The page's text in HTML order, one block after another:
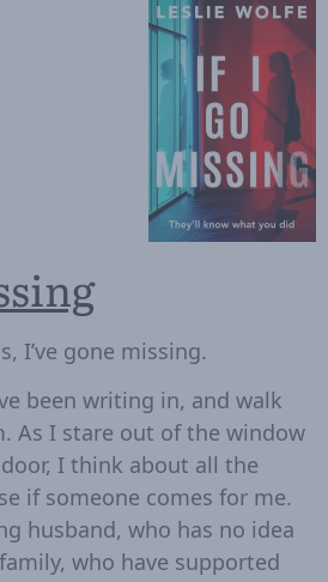
I’ve gone missing.
been writing in, and walk
As I stare out of the window
I think about all the
if someone comes for me.
husband, who has no idea
who have supported